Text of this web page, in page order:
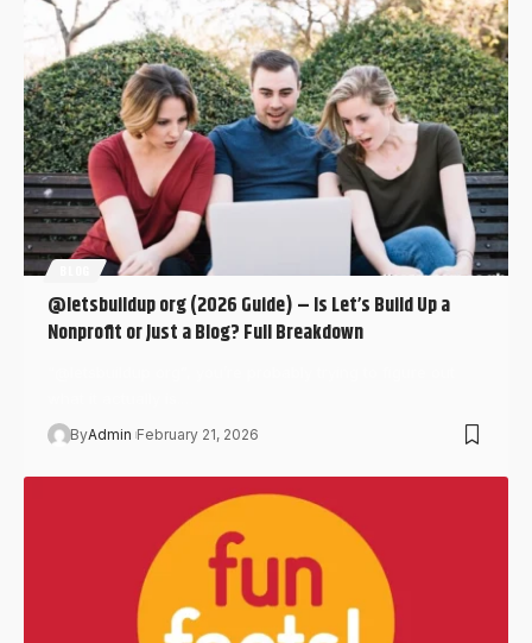
@letsbuildup org (2026 Guide) – Is Let’s Build Up a
Nonprofit or Just a Blog? Full Breakdown
ByAdmin February 21, 2026